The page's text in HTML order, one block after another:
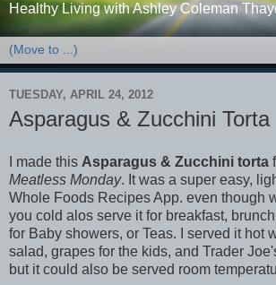
Healthy Living with Ashley Coleman
TUESDAY, APRIL 24, 2012
Asparagus & Zucchini Torta
I made this Asparagus & Zucchini torta
Meatless Monday. It was a super easy,
Whole Foods RecipesApp. even though
you cold alos serve it for breakfast,
for Baby showers, or Teas. I served it hot
salad, grapes for the kids, and Trader
but it could also be served room